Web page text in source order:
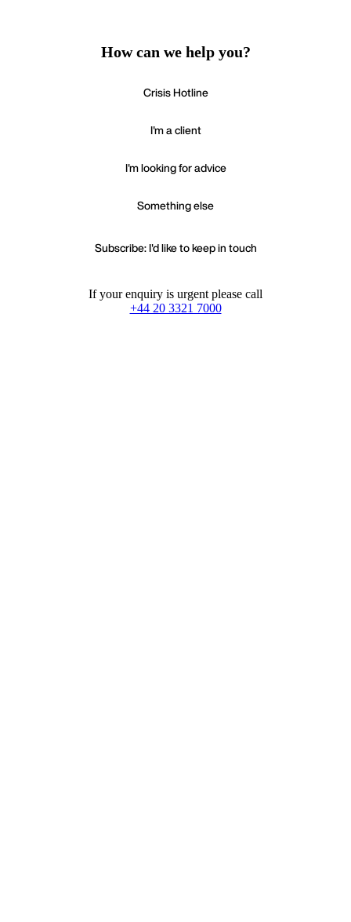
How can we help you?
Crisis Hotline
I'm a client
I'm looking for advice
Something else
Subscribe: I'd like to keep in touch
If your enquiry is urgent please call
+44 20 3321 7000